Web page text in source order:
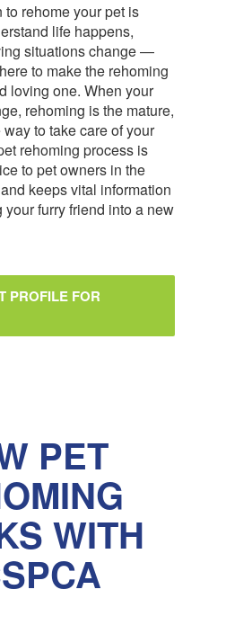
rehome your pet is
life happens,
situations change —
to make the rehoming
loving one. When your
rehoming is the mature,
to take care of your
rehoming process is
to pet owners in the
keeps vital information
furry friend into a new
PROFILE FOR
PET
WITH